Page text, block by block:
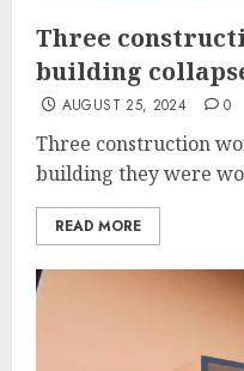
Three
building
AUGUST 25, 2024 0
Three construction
building they were
READ MORE